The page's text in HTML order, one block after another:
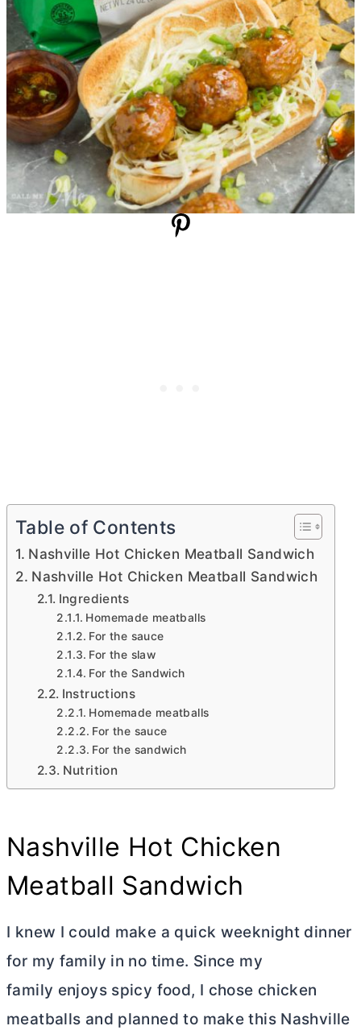
Table of Contents
Nashville Hot Chicken Meatball Sandwich
Nashville Hot Chicken Meatball Sandwich
Ingredients
Homemade meatballs
For the sauce
For the slaw
For the Sandwich
Instructions
Homemade meatballs
For the sauce
For the sandwich
Nutrition
Nashville Hot Chicken
Meatball Sandwich
I knew I could make a quick weeknight dinner
for my family in no time. Since my
family enjoys spicy food, I chose chicken
meatballs and planned to make this Nashville